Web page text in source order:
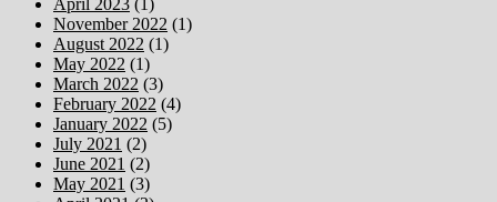
April 2023 (1)
November 2022 (1)
August 2022 (1)
May 2022 (1)
March 2022 (3)
February 2022 (4)
January 2022 (5)
July 2021 (2)
June 2021 (2)
May 2021 (3)